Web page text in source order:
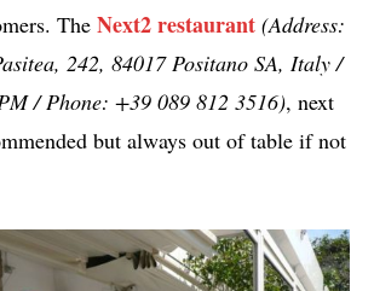
The Next2 restaurant (Address:
242, 84017 Positano SA, Italy /
/ Phone: +39 089 812 3516), next
but always out of table if not